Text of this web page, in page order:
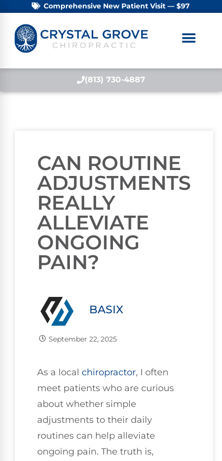
Comprehensive New Patient Visit — $97
(813) 730-4887
CAN ROUTINE
ADJUSTMENTS
REALLY
ALLEVIATE
ONGOING
PAIN?
BASIX
September 22, 2025
As a local chiropractor, I often
meet patients who are curious
about whether simple
adjustments to their daily
routines can help alleviate
ongoing pain. The truth is,